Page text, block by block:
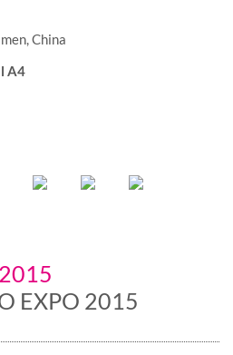
China
A4
EXPO 2015